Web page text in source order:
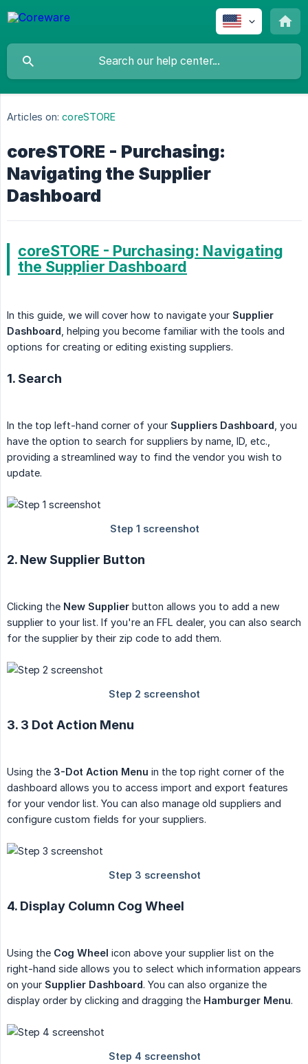
Articles on: coreSTORE
coreSTORE - Purchasing:
Navigating the Supplier
Dashboard
coreSTORE - Purchasing: Navigating
the Supplier Dashboard
In this guide, we will cover how to navigate your Supplier
Dashboard , helping you become familiar with the tools and
options for creating or editing existing suppliers.
1. Search
In the top left-hand corner of your Suppliers Dashboard , you
have the option to search for suppliers by name, ID, etc.,
providing a streamlined way to find the vendor you wish to
update.
2. New Supplier Button
Clicking the New Supplier button allows you to add a new
supplier to your list. If you're an FFL dealer, you can also search
for the supplier by their zip code to add them.
3. 3 Dot Action Menu
Using the 3-Dot Action Menu in the top right corner of the
dashboard allows you to access import and export features
for your vendor list. You can also manage old suppliers and
configure custom fields for your suppliers.
4. Display Column Cog Wheel
Using the Cog Wheel icon above your supplier list on the
right-hand side allows you to select which information appears
on your Supplier Dashboard. You can also organize the
display order by clicking and dragging the Hamburger Menu.